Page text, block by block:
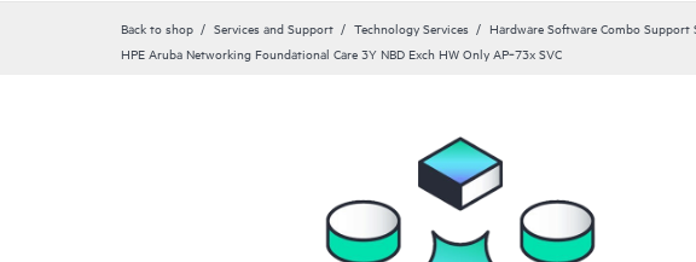
Back to shop Services and Support Technology Services Hardware Software Combo Support
HPE Aruba Networking Foundational Care 3Y NBD Exch HW Only AP‑73x SVC